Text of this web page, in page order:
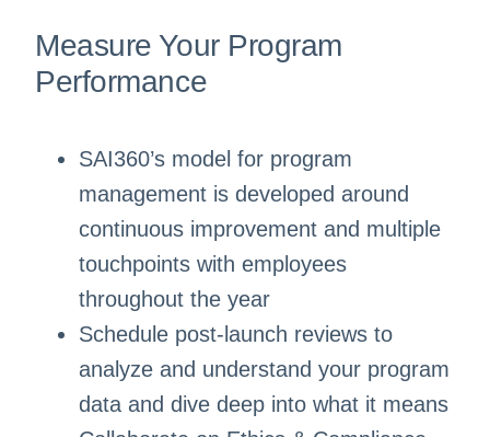
Measure Your Program
Performance
SAI360’s model for program
management is developed around
continuous improvement and multiple
touchpoints with employees
throughout the year
Schedule post-launch reviews to
analyze and understand your program
data and dive deep into what it means